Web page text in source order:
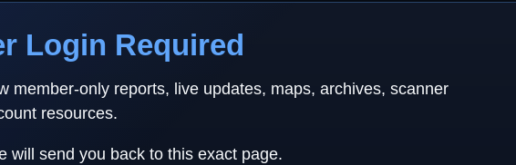
Login Required
member-only reports, live updates, maps, archives, scanner
resources.
will send you back to this exact page.